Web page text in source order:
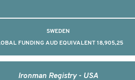
SWEDEN
FUNDING AUD EQUIVALENT 18,905,25
Ironman Registry - USA